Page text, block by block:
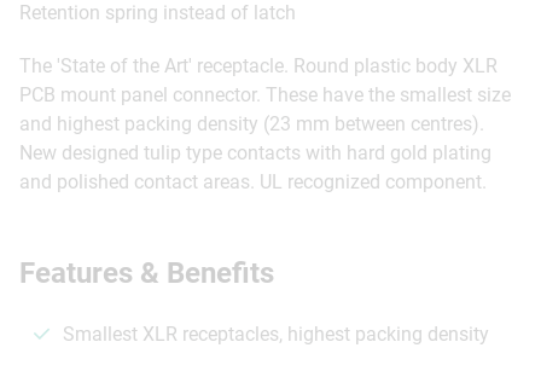
Retention spring instead of latch
The 'State of the Art' receptacle. Round plastic body XLR
PCB mount panel connector. These have the smallest size
and highest packing density (23 mm between centres).
New designed tulip type contacts with hard gold plating
and polished contact areas. UL recognized component.
Features & Benefits
Smallest XLR receptacles, highest packing density